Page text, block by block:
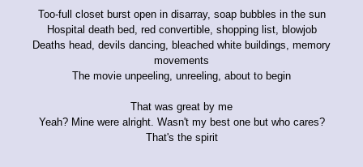
Too-full closet burst open in disarray, soap bubbles in the sun
Hospital death bed, red convertible, shopping list, blowjob
Deaths head, devils dancing, bleached white buildings, memory
movements
The movie unpeeling, unreeling, about to begin
That was great by me
Yeah? Mine were alright. Wasn't my best one but who cares?
That's the spirit